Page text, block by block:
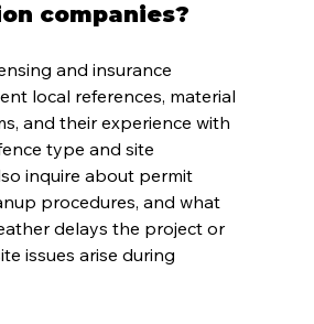
companies?
and insurance
local references, material
and their experience with
type and site
inquire about permit
procedures, and what
delays the project or
issues arise during